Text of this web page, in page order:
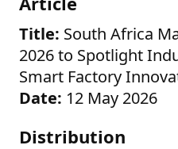
Title: South Africa
2026 to Spotlight
Smart Factory
Date: 12 May 2026
Distribution